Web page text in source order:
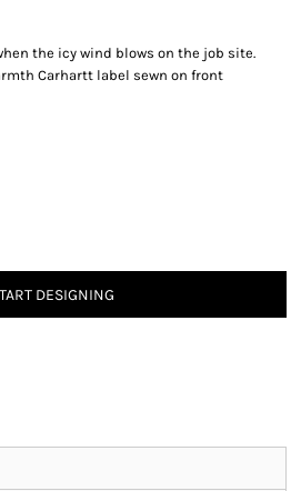
the icy wind blows on the job site.
Carhartt label sewn on front
DESIGNING